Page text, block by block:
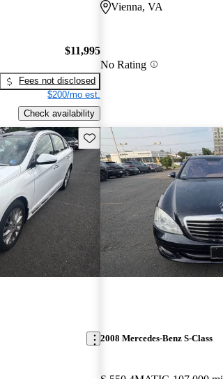
$11,995
Fees not disclosed
$200/mo est.
Check availability
Vienna, VA
No Rating
Save this listing
2008 Mercedes-Benz S-Class